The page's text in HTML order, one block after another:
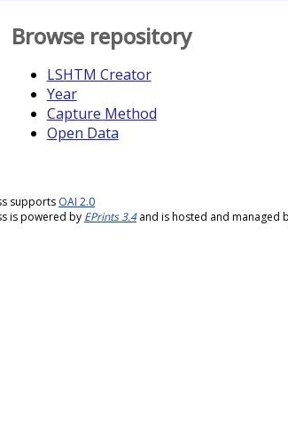
Browse repository
LSHTM Creator
Year
Capture Method
Open Data
supports OAI 2.0
is powered by EPrints 3.4and is hosted and managed